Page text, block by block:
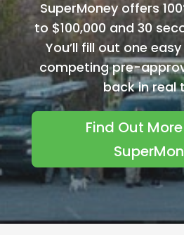
SuperMoney offers
to $100,000 and 30
You’ll fill out one
competing pre-
back in real
Find Out